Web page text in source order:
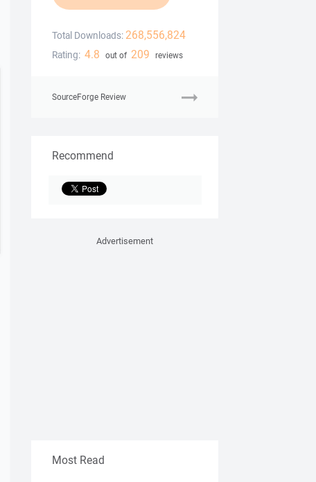
Total Downloads: 268,556,824
Rating: 4.8 out of 209 reviews
SourceForge Review
Recommend
Advertisement
Most Read